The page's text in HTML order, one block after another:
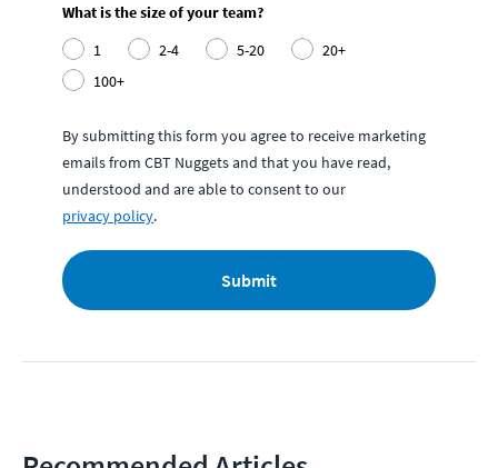
What is the size of your team?
1
2-4 5-20
20+
100+
By submitting this form you agree to receive marketing
emails from CBT Nuggets and that you have read,
understood and are able to consent to our
privacy policy.
Submit